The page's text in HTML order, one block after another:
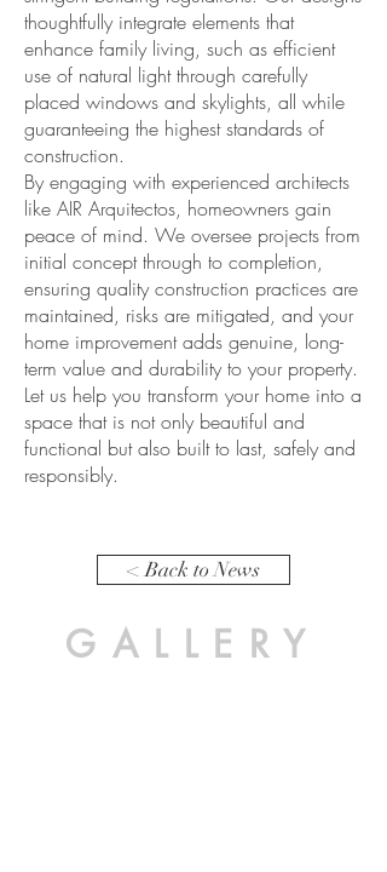
thoughtfully integrate elements that
enhance family living, such as efficient
use of natural light through carefully
placed windows and skylights, all while
guaranteeing the highest standards of
construction.
By engaging with experienced architects
like AIR Arquitectos, homeowners gain
peace of mind. We oversee projects from
initial concept through to completion,
ensuring quality construction practices are
maintained, risks are mitigated, and your
home improvement adds genuine, long-
term value and durability to your property.
Let us help you transform your home into a
space that is not only beautiful and
functional but also built to last, safely and
responsibly.
< Back to News
GALLERY